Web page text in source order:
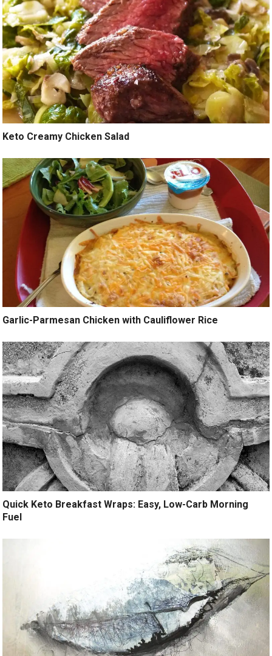
Keto Creamy Chicken Salad
Garlic-Parmesan Chicken with Cauliflower Rice
Quick Keto Breakfast Wraps: Easy, Low-Carb Morning
Fuel